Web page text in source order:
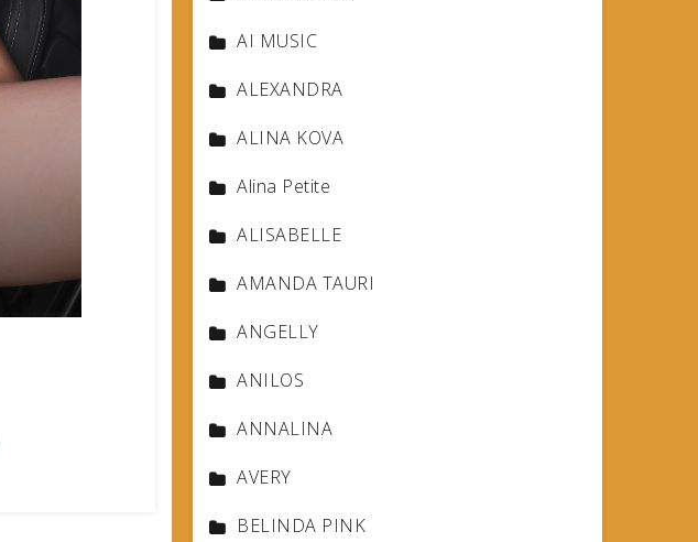
AI MUSIC
ALEXANDRA
ALINA KOVA
Alina Petite
ALISABELLE
AMANDA TAURI
ANGELLY
ANILOS
ANNALINA
AVERY
BELINDA PINK